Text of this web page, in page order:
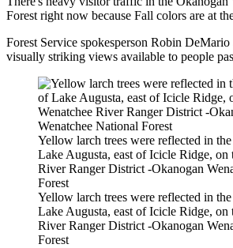
Forest right now because Fall colors are at
Forest Service spokesperson Robin
visually striking views available to people
Yellow larch trees were reflected in
Lake Augusta, east of Icicle Ridge, on
River Ranger District -Okanogan
Forest
Yellow larch trees were reflected in
Lake Augusta, east of Icicle Ridge, on
River Ranger District -Okanogan
Forest